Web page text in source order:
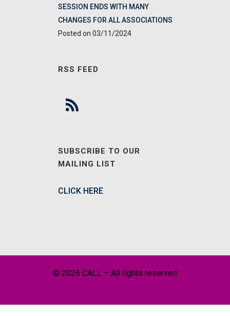
SESSION ENDS WITH MANY
CHANGES FOR ALL ASSOCIATIONS
03/11/2024
RSS FEED
SUBSCRIBE TO OUR
MAILING LIST
CLICK HERE
© 2026 CALL – All rights reserved